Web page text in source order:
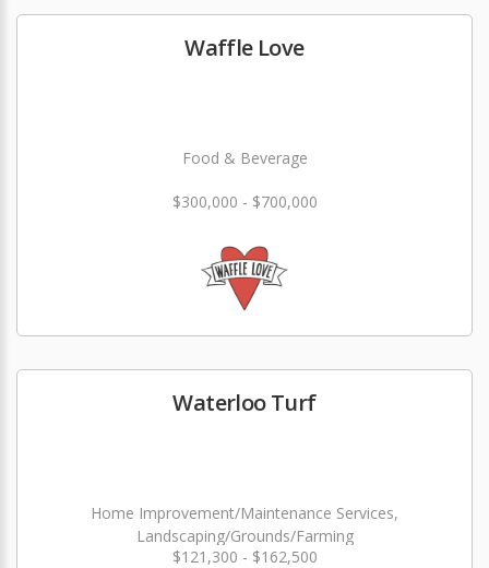
Waffle Love
Food & Beverage
$300,000 - $700,000
Waterloo Turf
Home Improvement/Maintenance Services,
Landscaping/Grounds/Farming
$121,300 - $162,500